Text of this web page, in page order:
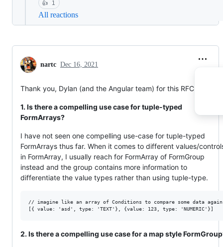
👍 1
All reactions
nartc Dec 16, 2021
Thank you, Dylan (and the Angular team) for this RFC.
1. Is there a compelling use case for tuple-typed
FormArrays?
I have not seen one compelling use-case for tuple-typed
FormArrays thus far. When it comes to different values/
in FormArray, I usually reach for FormArray of FormGroup
instead and the group contains more information to
differentiate the value types rather than using tuple-type.
// imagine like an array of Conditions to compare some data
2. Is there a compelling use case for a map style